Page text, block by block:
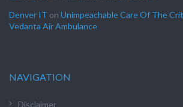
Denver IT on Unimpeachable Care Of The
Vedanta Air Ambulance
NAVIGATION
Disclaimer